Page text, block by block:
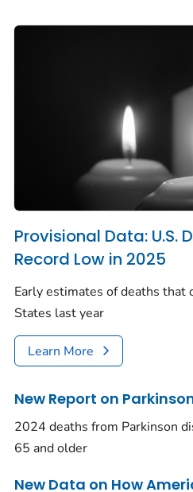
Provisional Data: U.S.
Record Low in 2025
Early estimates of deaths that
States last year
Learn More
New Report on
2024 deaths from Parkinson
65 and older
New Data on How